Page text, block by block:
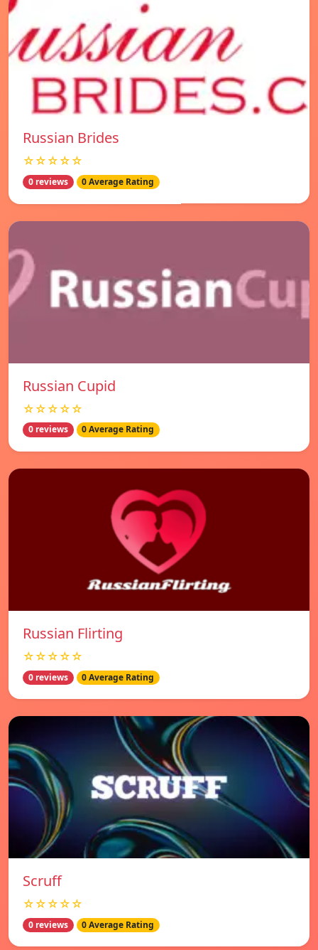
Russian Brides
☆☆☆☆☆
0 reviews 0 Average Rating
Russian Cupid
☆☆☆☆☆
0 reviews 0 Average Rating
Russian Flirting
☆☆☆☆☆
0 reviews 0 Average Rating
Scruff
☆☆☆☆☆
0 reviews 0 Average Rating